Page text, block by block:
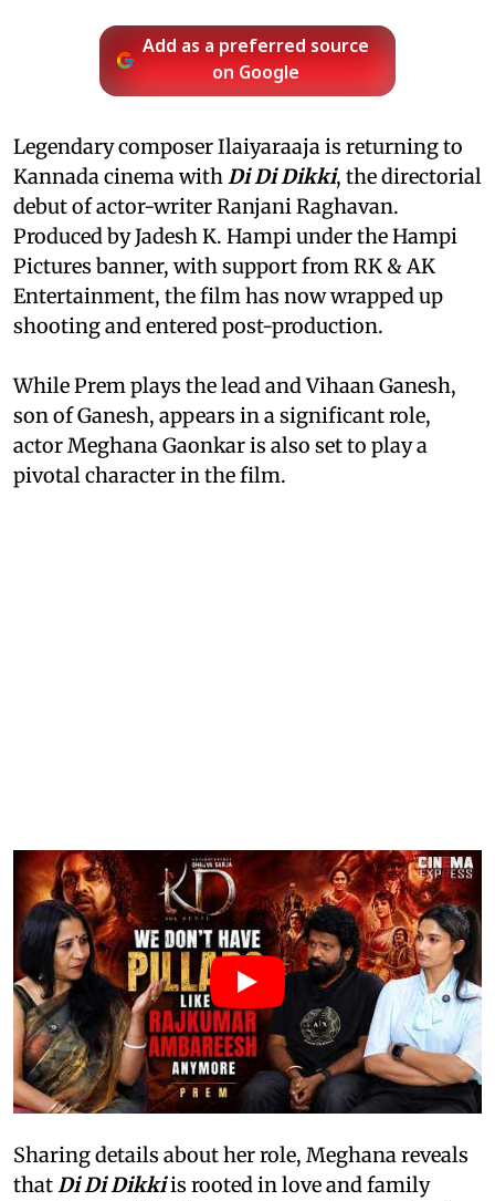
Add as a preferred source
on Google
Legendary composer Ilaiyaraaja is returning to
Kannada cinema with Di Di Dikki, the directorial
debut of actor-writer Ranjani Raghavan.
Produced by Jadesh K. Hampi under the Hampi
Pictures banner, with support from RK & AK
Entertainment, the film has now wrapped up
shooting and entered post-production.
While Prem plays the lead and Vihaan Ganesh,
son of Ganesh, appears in a significant role,
actor Meghana Gaonkar is also set to play a
pivotal character in the film.
Sharing details about her role, Meghana reveals
thatDi Di Dikkiis rooted in love and family